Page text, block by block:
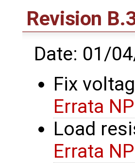
Revision
Date: 01/
Fix
Errata
Load
Errata